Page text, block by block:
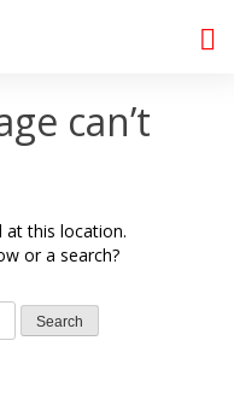
can’t
at this location.
or a search?